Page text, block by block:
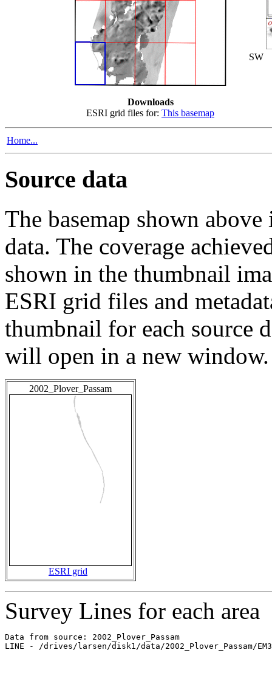
Downloads
ESRI grid files for: This basemap
SW
Home...
Source data
The basemap shown
data. The coverage
shown in the thumbnail
ESRI grid files and
thumbnail for each source
will open in a new window.
2002_Plover_Passam
ESRI grid
Survey Lines for each area
Data from source: 2002_Plover_Passam
LINE - /drives/larsen/disk1/data/2002_Plover_Passam/